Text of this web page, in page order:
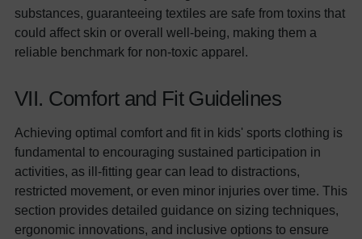
substances, guaranteeing textiles are safe from toxins that
could affect skin or overall well-being, making them a
reliable benchmark for non-toxic apparel.
VII. Comfort and Fit Guidelines
Achieving optimal comfort and fit in kids' sports clothing is
fundamental to encouraging sustained participation in
activities, as ill-fitting gear can lead to distractions,
restricted movement, or even minor injuries over time. This
section provides detailed guidance on sizing techniques,
ergonomic innovations, and inclusive options to ensure